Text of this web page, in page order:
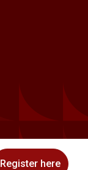
Application
Register here